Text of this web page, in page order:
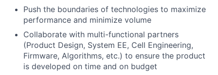
Push the boundaries of technologies to maximize
performance and minimize volume
Collaborate with multi-functional partners
(Product Design, System EE, Cell Engineering,
Firmware, Algorithms, etc.) to ensure the product
is developed on time and on budget